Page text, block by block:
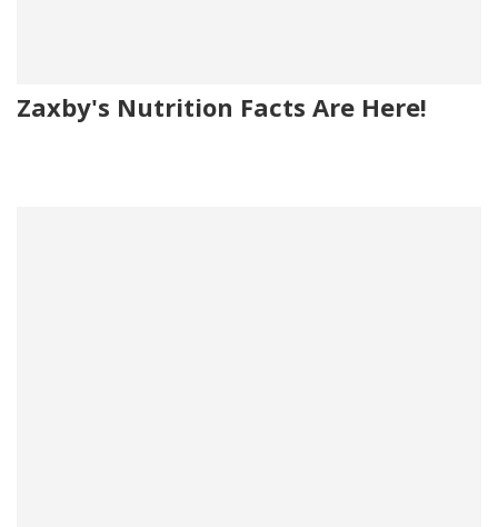
Zaxby's Nutrition Facts Are Here!